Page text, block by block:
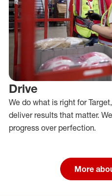
Drive
We do what is right for
deliver results that matter.
progress over perfection.
More